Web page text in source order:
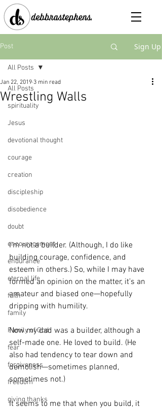
Post Sign Up
All Posts
spirituality
Jesus
devotional thought
courage
creation
discipleship
disobedience
doubt
encouragement
endurance
eternal life
faith
family
Family of God
fear
forgiveness
freedom
giving thanks
All Posts
Wrestling Walls
Jan 22, 2019 3 min read
I’m not a builder. (Although, I do like
building courage, confidence, and
esteem in others.) So, while I may have
formed an opinion on the matter, it’s an
amateur and biased one—hopefully
dripping with humility.
Now my dad was a builder, although a
self-made one. He loved to build. (He
also had tendency to tear down and
demolish—sometimes planned,
sometimes not.)
It seems to me that when you build, it